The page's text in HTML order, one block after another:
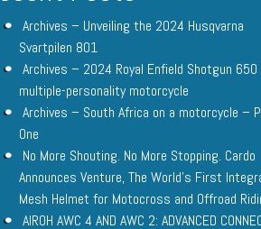
Archives – Unveiling the 2024 Husqvarna
Svartpilen 801
Archives – 2024 Royal Enfield Shotgun 650
multiple-personality motorcycle
Archives – South Africa on a motorcycle –
One
No More Shouting. No More Stopping. Cardo
Announces Venture, The World’s First
Mesh Helmet for Motocross and Offroad
AIROH AWC 4 AND AWC 2: ADVANCED